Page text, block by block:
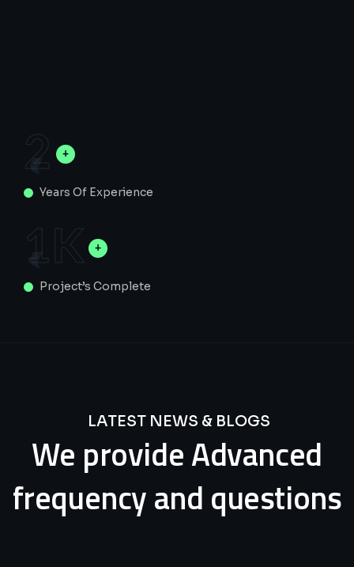
2
Years Of Experience
1 K
Project’s Complete
LATEST NEWS & BLOGS
We provideAdvanced
frequencyandquestions